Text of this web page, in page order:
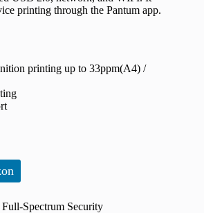
printing through the Pantum app.
printing up to 33ppm(A4) /
Spectrum Security